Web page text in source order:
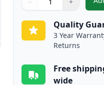
Quantity
Use buttons to adjust
− +
Quantity:
Quality
3 Year
Returns
Free
wide